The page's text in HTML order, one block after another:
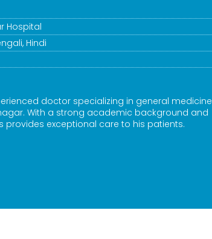
Hospital
Hindi
doctor specializing in general medicine
With a strong academic background and
provides exceptional care to his patients.